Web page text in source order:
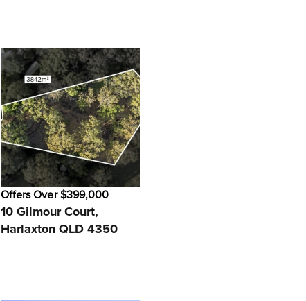
Offers Over $399,000
10 Gilmour Court,
Harlaxton QLD 4350